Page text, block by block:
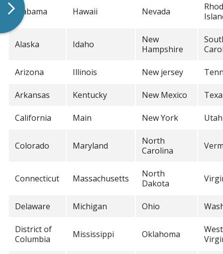
Alabama Hawaii Nevada
Alaska Idaho
New
Hampshire
Arizona Illinois New jersey
Arkansas Kentucky New Mexico
California Main New York Utah
Colorado Maryland
North
Carolina
Connecticut Massachusetts
North
Dakota
Delaware Michigan Ohio
District of
Columbia
Mississippi Oklahoma
West